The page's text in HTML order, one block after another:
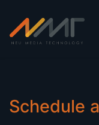
Schedule